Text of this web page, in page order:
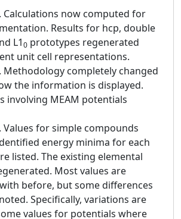
Calculations now computed for
Results for hcp, double
L10 prototypes regenerated
unit cell representations.
Methodology completely changed
the information is displayed.
involving MEAM potentials
Values for simple compounds
energy minima for each
listed. The existing elemental
Most values are
before, but some differences
Specifically, variations are
values for potentials where